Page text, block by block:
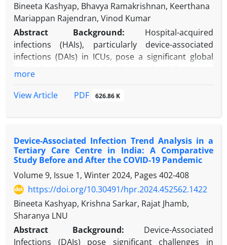
Bineeta Kashyap, Bhavya Ramakrishnan, Keerthana
Mariappan Rajendran, Vinod Kumar
Abstract
Background: Hospital-acquired
infections (HAIs), particularly device-associated
infections (DAIs) in ICUs, pose a significant global
Objectives: This study aims to estimate the HAI
patterns in ICU settings, contributing to evidence-
Methods:We conducted a six-month prospective
observational study in the adult ICU of GTBH (July–
December 2024), focusing on patients with DAIs.
Incidence and device utilization rates were
calculated using CDC-standardized metrics based
on device and patient days.
Results:Out of 286 patients, 40 developed a total of
62 DAIs, comprising 25 cases of ventilator-
associated pneumonia (VAP) (40.3%), 19 cases of
more
View Article
PDF 626.86 K
Device-Associated Infection Trend Analysis in a
Tertiary Care Centre in India: A Comparative
Study Before and After the COVID-19 Pandemic
Volume 9, Issue 1, Winter 2024, Pages 402-408
https://doi.org/10.30491/hpr.2024.452562.1422
Bineeta Kashyap, Krishna Sarkar, Rajat Jhamb,
Sharanya LNU
Abstract
Background: Device-Associated
Infections (DAIs) pose significant challenges in